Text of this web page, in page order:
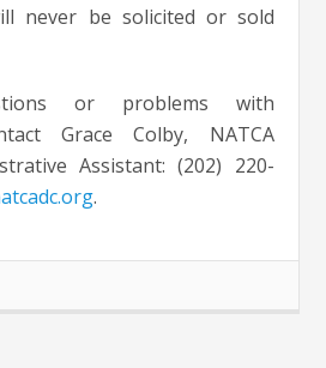
never be solicited or sold
or problems with
Grace Colby, NATCA
Assistant: (202) 220-
.